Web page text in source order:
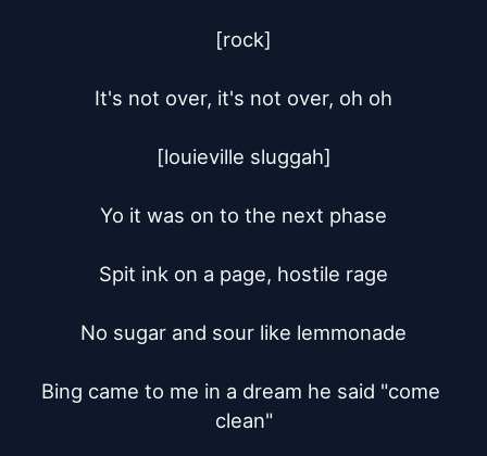
[rock]
It's not over, it's not over, oh oh
[louieville sluggah]
Yo it was on to the next phase
Spit ink on a page, hostile rage
No sugar and sour like lemmonade
Bing came to me in a dream he said "come
clean"